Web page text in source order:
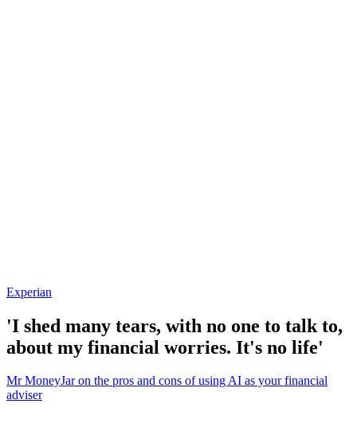
Experian
'I shed many tears, with no one to talk to,
about my financial worries. It's no life'
Mr MoneyJar on the pros and cons of using AI as your financial
adviser